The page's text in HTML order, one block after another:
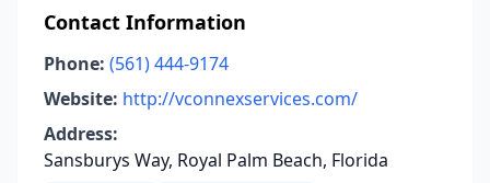
Contact Information
Phone: (561) 444-9174
Website: http://vconnexservices.com/
Address:
Sansburys Way, Royal Palm Beach, Florida